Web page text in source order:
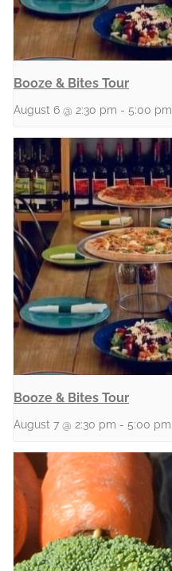
Booze & Bites Tour
August 6 @ 2:30 pm - 5:00 pm
Booze & Bites Tour
August 7 @ 2:30 pm - 5:00 pm